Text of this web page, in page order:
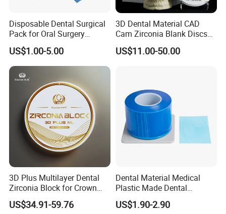
Disposable Dental Surgical
Pack for Oral Surgery
Procedures
US$1.00-5.00
3D Dental Material CAD
Cam Zirconia Blank Discs
Zirconia Block
US$11.00-50.00
3D Plus Multilayer Dental
Zirconia Block for Crown
Bridge Dental Cadcam
Zirconia Disc
US$34.91-59.76
Dental Material Medical
Plastic Made Dental
Disposable Barrier Films
US$1.90-2.90